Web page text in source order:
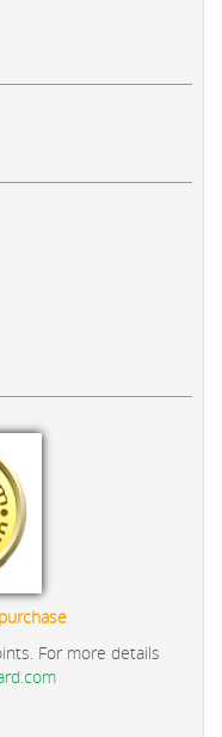
For more details